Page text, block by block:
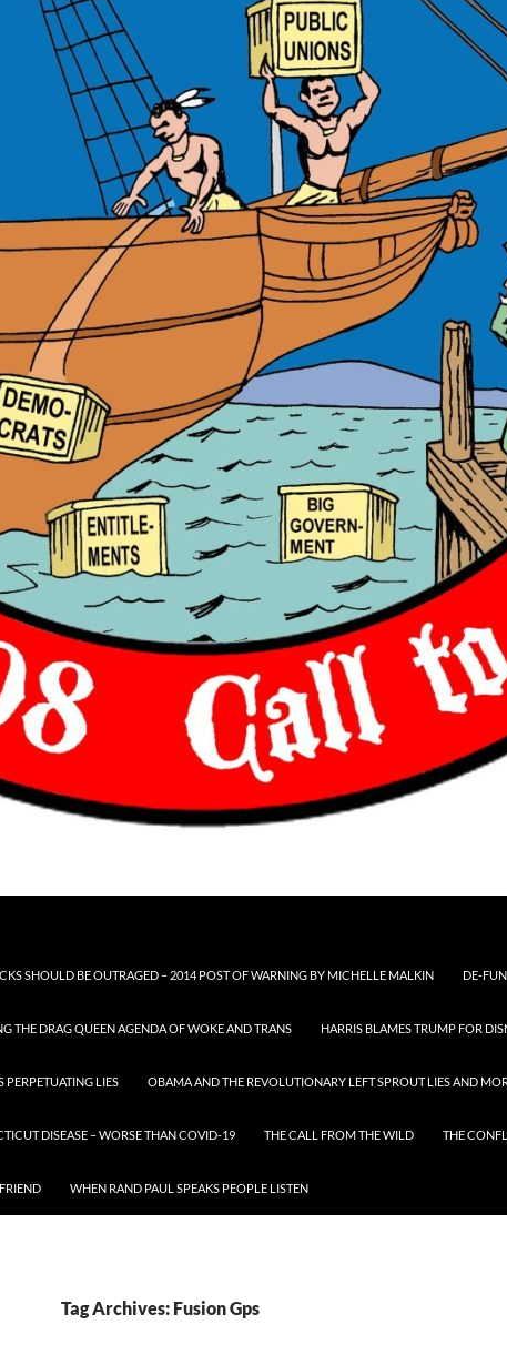
SHOULD BE OUTRAGED – 2014 POST OF WARNING BY MICHELLE MALKIN DE-
THE DRAG QUEEN AGENDA OF WOKE AND TRANS HARRIS BLAMES TRUMP FOR
PERPETUATING LIES OBAMA AND THE REVOLUTIONARY LEFT SPROUT LIES AND
DISEASE – WORSE THAN COVID-19 THE CALL FROM THE WILD THE
WHEN RAND PAUL SPEAKS PEOPLE LISTEN
Tag Archives: Fusion Gps